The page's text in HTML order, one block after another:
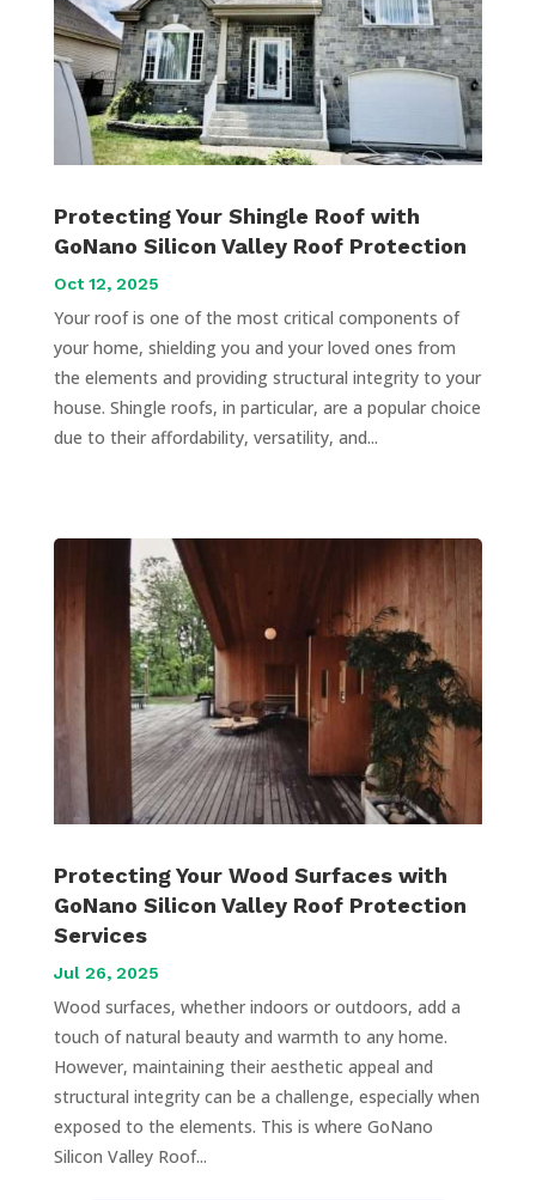
Protecting Your Shingle Roof with
GoNano Silicon Valley Roof Protection
Oct 12, 2025
Your roof is one of the most critical components of
your home, shielding you and your loved ones from
the elements and providing structural integrity to your
house. Shingle roofs, in particular, are a popular choice
due to their affordability, versatility, and...
Protecting Your Wood Surfaces with
GoNano Silicon Valley Roof Protection
Services
Jul 26, 2025
Wood surfaces, whether indoors or outdoors, add a
touch of natural beauty and warmth to any home.
However, maintaining their aesthetic appeal and
structural integrity can be a challenge, especially when
exposed to the elements. This is where GoNano
Silicon Valley Roof...